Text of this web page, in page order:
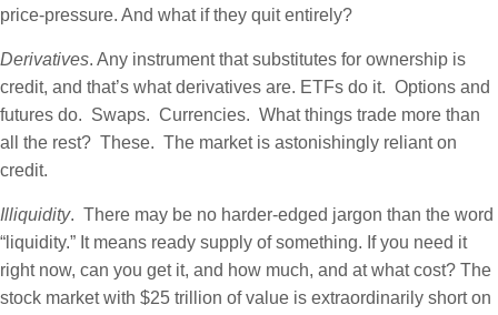
price-pressure. And what if they quit entirely?
Derivatives. Any instrument that substitutes for ownership is
credit, and that’s what derivatives are. ETFs do it. Options and
futures do. Swaps. Currencies. What things trade more than
all the rest? These. The market is astonishingly reliant on
credit.
Illiquidity. There may be no harder-edged jargon than the word
“liquidity.” It means ready supply of something. If you need it
right now, can you get it, and how much, and at what cost? The
stock market with $25 trillion of value is extraordinarily short on